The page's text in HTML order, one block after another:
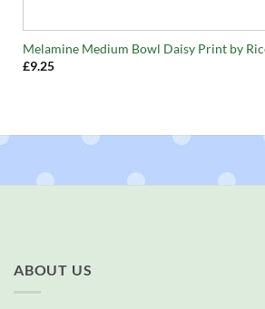
Melamine Medium Bowl Daisy Print by
£9.25
ABOUT US